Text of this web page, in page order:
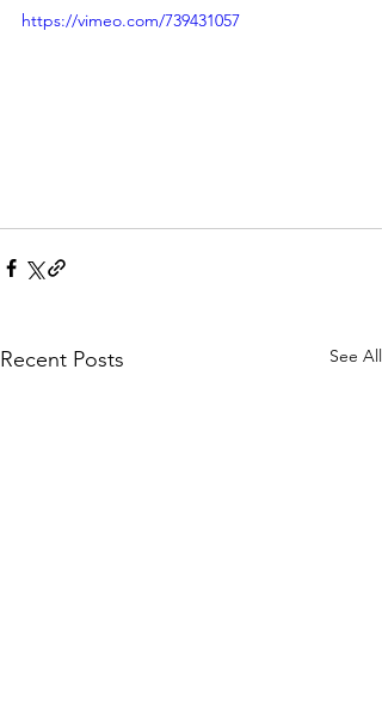
https://vimeo.com/739431057
Recent Posts See All